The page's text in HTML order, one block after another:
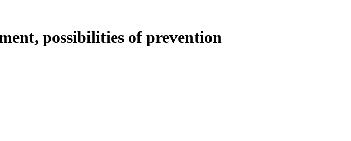
possibilities of prevention